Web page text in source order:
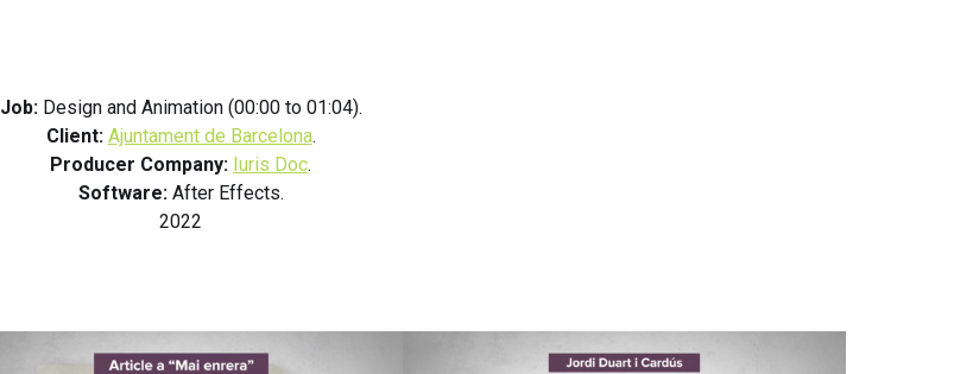
Job:Design and Animation (00:00 to 01:04).
Client: Ajuntament de Barcelona.
Producer Company: Iuris Doc.
Software:After Effects.
2022